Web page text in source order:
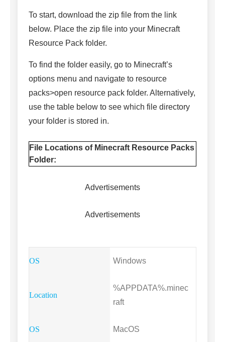
To start, download the zip file from the link
below. Place the zip file into your Minecraft
Resource Pack folder.
To find the folder easily, go to Minecraft’s
options menu and navigate to resource
packs>open resource pack folder. Alternatively,
use the table below to see which file directory
your folder is stored in.
File Locations of Minecraft Resource Packs
Folder:
Advertisements
Advertisements
Windows
%APPDATA%.minec
raft
MacOS